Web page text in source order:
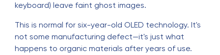
keyboard) leave faint ghost images.
This is normal for six-year-old OLED technology. It's
not some manufacturing defect—it's just what
happens to organic materials after years of use.